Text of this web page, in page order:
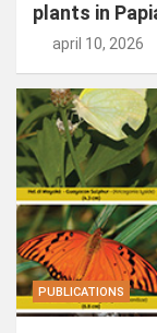
plants in
april 10, 2026
PUBLICATIONS